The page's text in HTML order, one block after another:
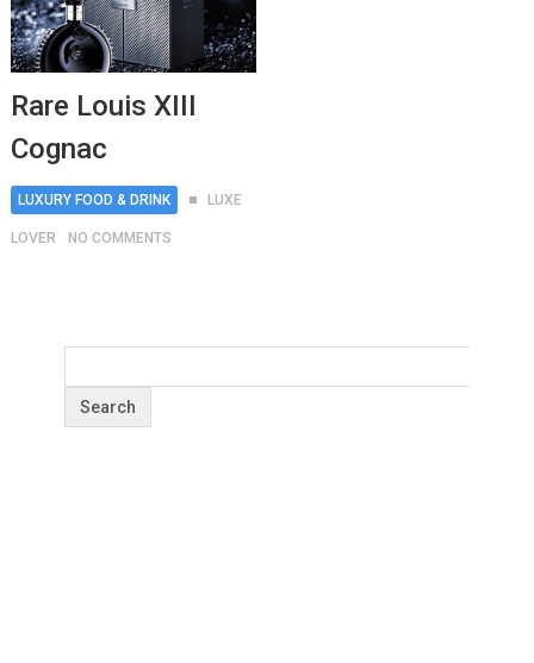
Rare Louis XIII
Cognac
LUXURY FOOD & DRINK LUXE
LOVER NO COMMENTS